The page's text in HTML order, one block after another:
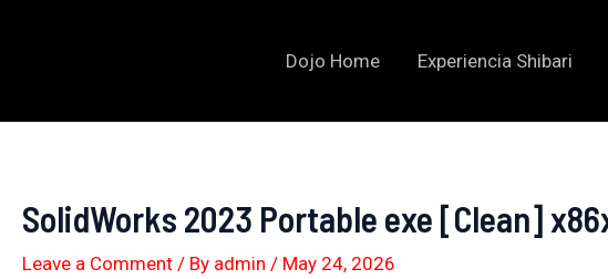
Dojo Home Experiencia Shibari
SolidWorks 2023 Portable exe [Clean]
Leave a Comment / By admin / May 24, 2026